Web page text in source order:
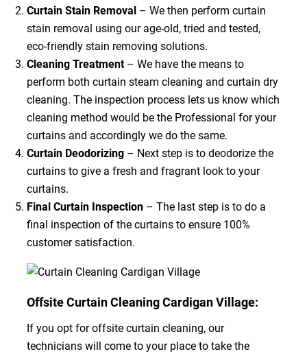
Curtain Stain Removal – We then perform curtain
stain removal using our age-old, tried and tested,
eco-friendly stain removing solutions.
Cleaning Treatment – We have the means to
perform both curtain steam cleaning and curtain dry
cleaning. The inspection process lets us know which
cleaning method would be the Professional for your
curtains and accordingly we do the same.
Curtain Deodorizing– Next step is to deodorize the
curtains to give a fresh and fragrant look to your
curtains.
Final Curtain Inspection– The last step is to do a
final inspection of the curtains to ensure 100%
customer satisfaction.
Offsite Curtain Cleaning Cardigan Village:
If you opt for offsite curtain cleaning, our
technicians will come to your place to take the